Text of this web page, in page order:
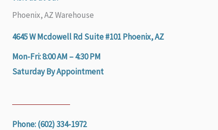
Phoenix, AZ Warehouse
4645 W Mcdowell Rd Suite #101 Phoenix, AZ
Mon-Fri: 8:00 AM – 4:30 PM
Saturday By Appointment
Phone: (602) 334-1972